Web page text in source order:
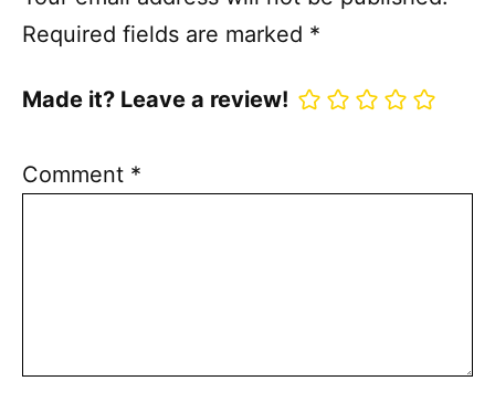
Required fields are marked *
Made it? Leave a review!
Comment *